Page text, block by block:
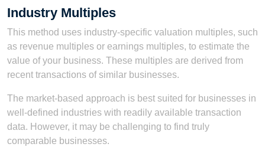
Industry Multiples
This method uses industry-specific valuation multiples, such
as revenue multiples or earnings multiples, to estimate the
value of your business. These multiples are derived from
recent transactions of similar businesses.
The market-based approach is best suited for businesses in
well-defined industries with readily available transaction
data. However, it may be challenging to find truly
comparable businesses.